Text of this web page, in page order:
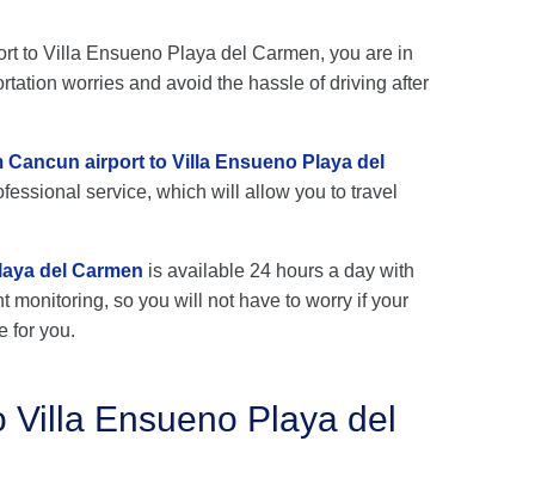
to Villa Ensueno Playa del Carmen, you are in
worries and avoid the hassle of driving after
airport to Villa Ensueno Playa del
service, which will allow you to travel
del Carmen is available 24 hours a day with
monitoring, so you will not have to worry if your
for you.
Villa Ensueno Playa del